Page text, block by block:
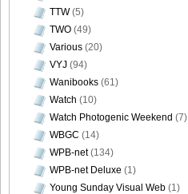
TTW(5)
TWO (49)
Various (20)
VYJ (94)
Wanibooks (61)
Watch (10)
Watch Photogenic Weekend (7)
WBGC (14)
WPB-net(134)
WPB-net Deluxe (1)
Young Sunday Visual Web (1)